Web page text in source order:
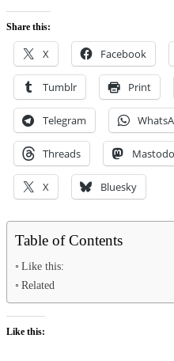
Share this:
X Facebook
Tumblr Print
Telegram
Threads
X Bluesky
Table of Contents
Like this:
Related
Like this: